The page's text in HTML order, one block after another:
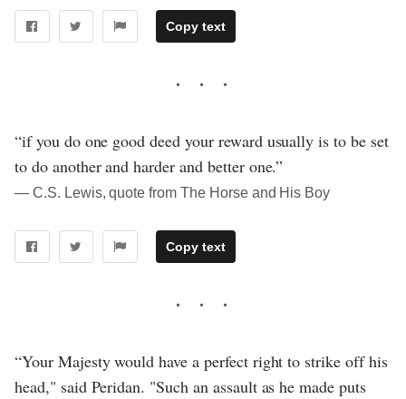
Copy text
“if you do one good deed your reward usually is to be set
to do another and harder and better one.”
― C.S. Lewis, quote from The Horse and His Boy
Copy text
“Your Majesty would have a perfect right to strike off his
head," said Peridan. "Such an assault as he made puts